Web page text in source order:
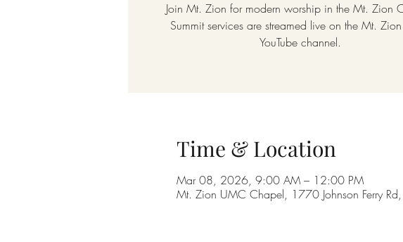
Join Mt. Zion for modern worship in the Mt. Zion
Summit services are streamed live on the Mt.
YouTube channel.
Time & Location
Mar 08, 2026, 9:00 AM – 12:00 PM
Mt. Zion UMC Chapel, 1770 Johnson Ferry